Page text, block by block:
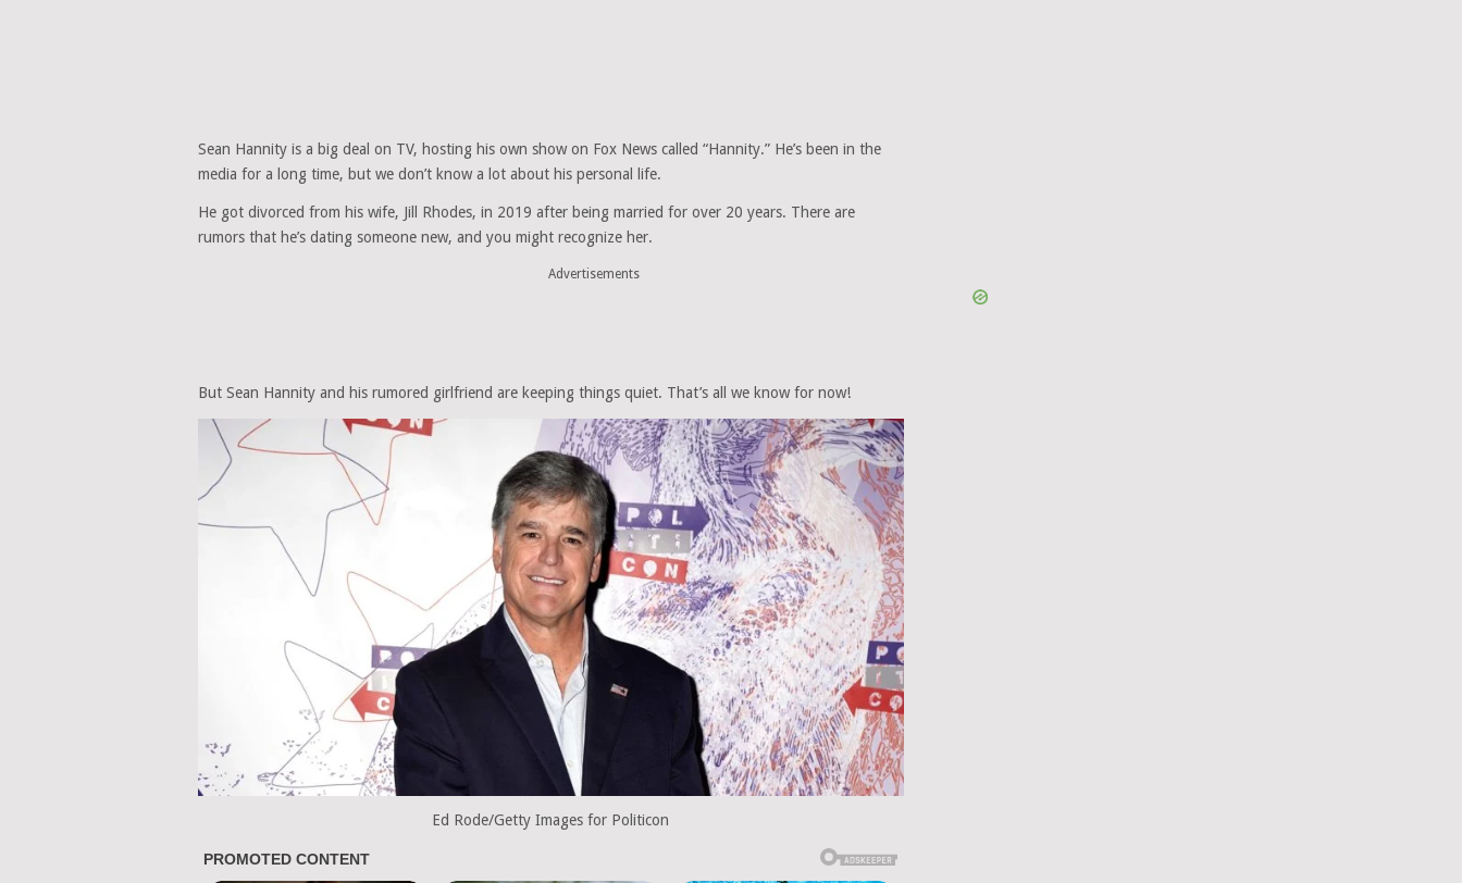
Sean Hannity is a big deal on TV, hosting his own show on Fox News called “Hannity.” He’s been in the
media for a long time, but we don’t know a lot about his personal life.
He got divorced from his wife, Jill Rhodes, in 2019 after being married for over 20 years. There are
rumors that he’s dating someone new, and you might recognize her.
Advertisements
But Sean Hannity and his rumored girlfriend are keeping things quiet. That’s all we know for now!
Ed Rode/Getty Images for Politicon